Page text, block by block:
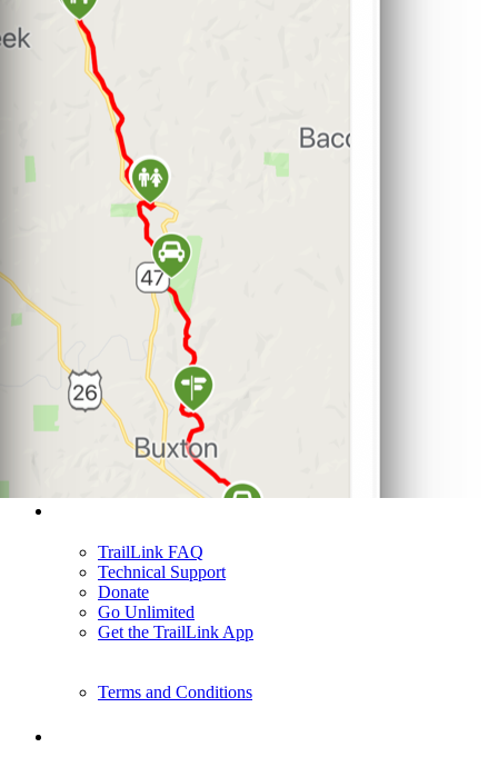
TrailLink FAQ
Technical Support
Donate
Go Unlimited
Get the TrailLink App
Terms and Conditions